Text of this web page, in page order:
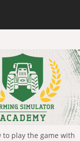
to play the game with